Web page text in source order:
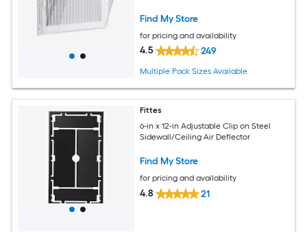
Find My Store
for pricing and availability
4.5 249
Multiple Pack Sizes Available
Fittes
6-in x 12-in Adjustable Clip on Steel
Sidewall/Ceiling Air Deflector
Find My Store
for pricing and availability
4.8 21